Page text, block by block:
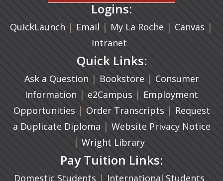
Logins:
QuickLaunch | Email (opens in a new tab)
| My La Roche | Canvas |
Intranet
Quick Links:
Ask a Question | Bookstore(opens in a new
| Consumer
Information | e2Campus (opens in a new tab)
| Employment
Opportunities | Order Transcripts (opens in a
| Request
a Duplicate Diploma (opens in a new tab)
| Website Privacy Notice
| Wright Library
Pay Tuition Links:
Domestic Students | International Students